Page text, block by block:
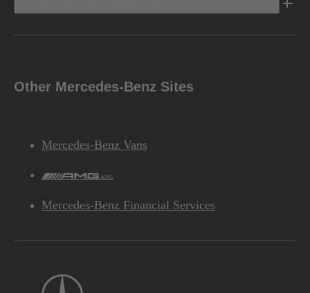
Other Mercedes-Benz Sites
Mercedes-Benz Vans
AMG
Mercedes-Benz Financial Services